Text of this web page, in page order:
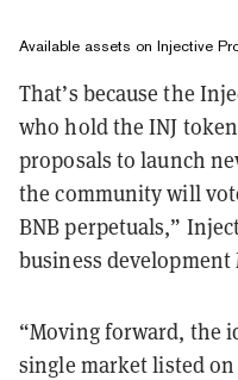
Available assets on Injective
That’s because the
who hold the INJ
proposals to launch
the community will
BNB perpetuals,”
business
“Moving forward, the
single market listed